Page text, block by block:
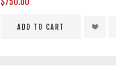
runner.
Material: Harakeke